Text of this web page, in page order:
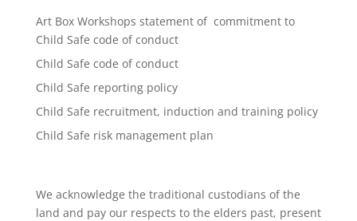
Art Box Workshops statement of commitment to
Child Safe code of conduct
Child Safe code of conduct
Child Safe reporting policy
Child Safe recruitment, induction and training policy
Child Safe risk management plan
We acknowledge the traditional custodians of the
land and pay our respects to the elders past, present